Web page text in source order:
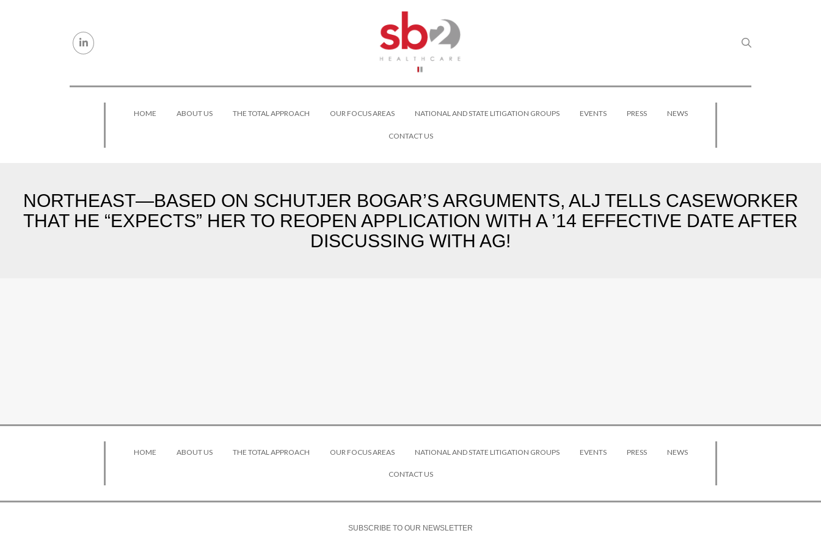
HOME ABOUT US THE TOTAL APPROACH OUR FOCUS AREAS NATIONAL AND STATE LITIGATION GROUPS EVENTS PRESS NEWS
CONTACT US
NORTHEAST—BASED ON SCHUTJER BOGAR’S ARGUMENTS, ALJ TELLS CASEWORKER
THAT HE “EXPECTS” HER TO REOPEN APPLICATION WITH A ’14 EFFECTIVE DATE AFTER
DISCUSSING WITH AG!
HOME ABOUT US THE TOTAL APPROACH OUR FOCUS AREAS NATIONAL AND STATE LITIGATION GROUPS EVENTS PRESS NEWS
CONTACT US
SUBSCRIBE TO OUR NEWSLETTER